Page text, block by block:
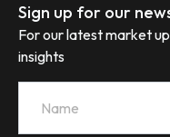
Sign up for our
For our latest market
insights